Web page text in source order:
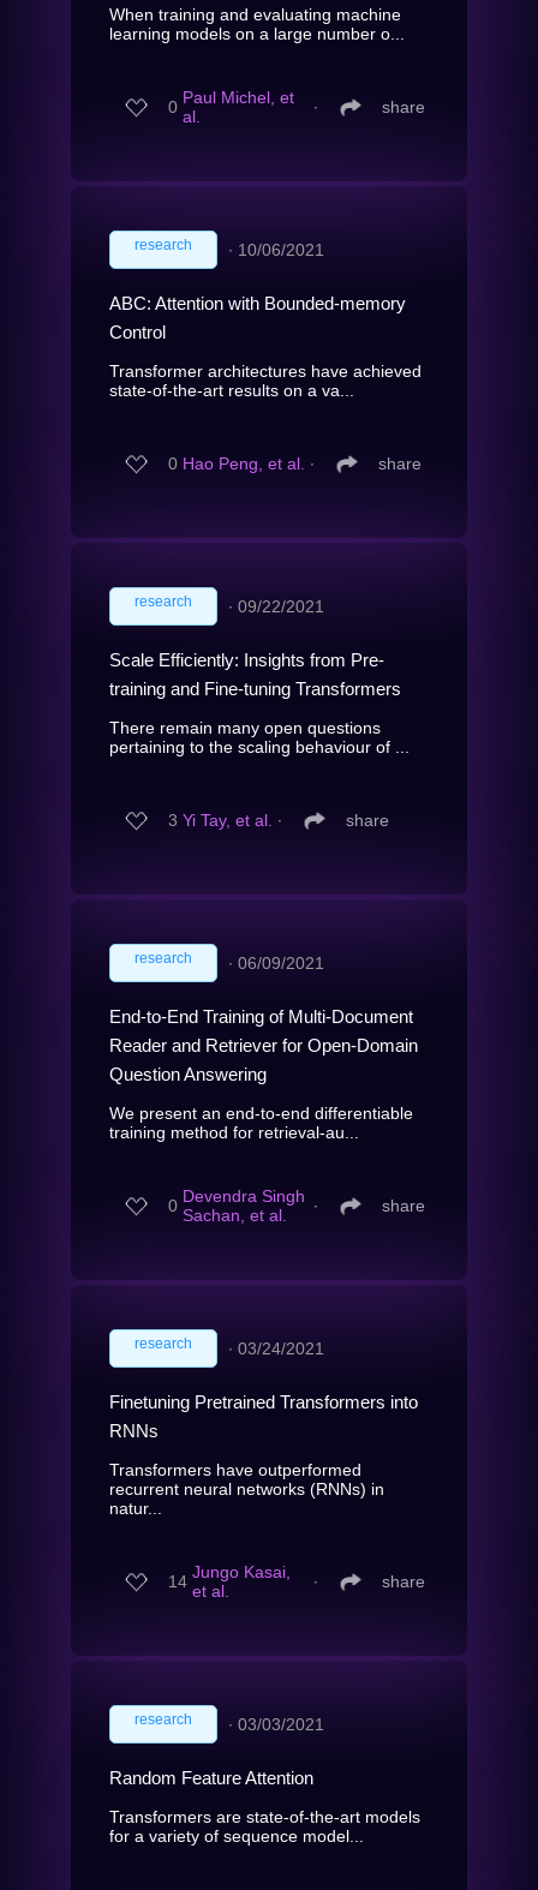
When training and evaluating machine
learning models on a large number o...
0 Paul Michel, et
al.
∙ share
research ∙ 10/06/2021
ABC: Attention with Bounded-memory
Control
Transformer architectures have achieved
state-of-the-art results on a va...
0 Hao Peng, et al. ∙ share
research ∙ 09/22/2021
Scale Efficiently: Insights from Pre-
training and Fine-tuning Transformers
There remain many open questions
pertaining to the scaling behaviour of ...
3 Yi Tay, et al. ∙ share
research ∙ 06/09/2021
End-to-End Training of Multi-Document
Reader and Retriever for Open-Domain
Question Answering
We present an end-to-end differentiable
training method for retrieval-au...
0 Devendra Singh
Sachan, et al.
∙ share
research ∙ 03/24/2021
Finetuning Pretrained Transformers into
RNNs
Transformers have outperformed
recurrent neural networks (RNNs) in
natur...
14 Jungo Kasai,
et al.
∙ share
research ∙ 03/03/2021
Random Feature Attention
Transformers are state-of-the-art models
for a variety of sequence model...